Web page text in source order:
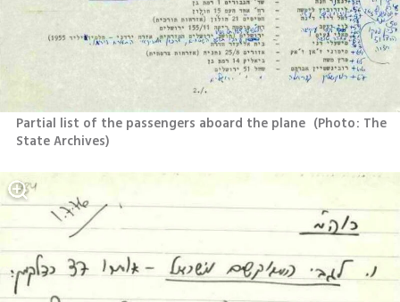
Partial list of the passengers aboard the plane (Photo: The
State Archives)